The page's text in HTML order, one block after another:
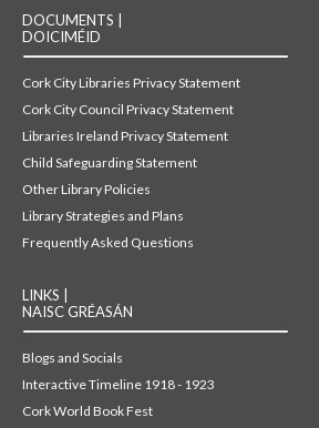
DOCUMENTS |
DOICIMÉID
Cork City Libraries Privacy Statement
Cork City Council Privacy Statement
Libraries Ireland Privacy Statement
Child Safeguarding Statement
Other Library Policies
Library Strategies and Plans
Frequently Asked Questions
LINKS |
NAISC GRÉASÁN
Blogs and Socials
Interactive Timeline 1918 - 1923
Cork World Book Fest